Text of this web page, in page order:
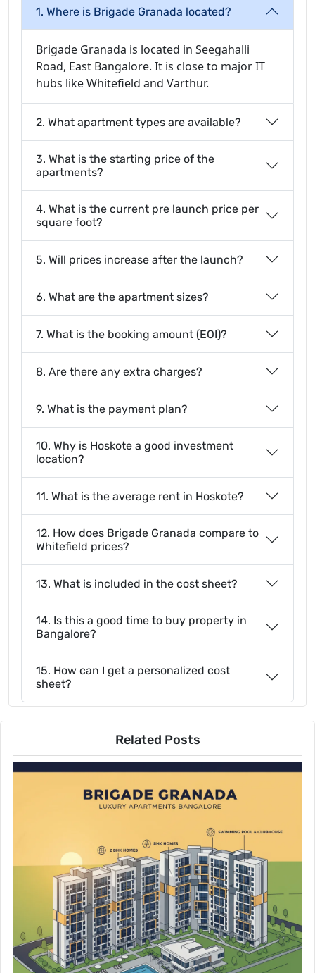
1. Where is Brigade Granada located?
Brigade Granada is located in Seegahalli
Road, East Bangalore. It is close to major IT
hubs like Whitefield and Varthur.
2. What apartment types are available?
3. What is the starting price of the
apartments?
4. What is the current pre launch price per
square foot?
5. Will prices increase after the launch?
6. What are the apartment sizes?
7. What is the booking amount (EOI)?
8. Are there any extra charges?
9. What is the payment plan?
10. Why is Hoskote a good investment
location?
11. What is the average rent in Hoskote?
12. How does Brigade Granada compare to
Whitefield prices?
13. What is included in the cost sheet?
14. Is this a good time to buy property in
Bangalore?
15. How can I get a personalized cost
sheet?
Related Posts